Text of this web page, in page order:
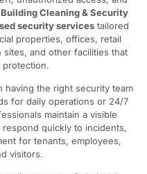
Cleaning & Security
security services tailored
properties, offices, retail
and other facilities that
protection.
having the right security team
for daily operations or 24/7
maintain a visible
quickly to incidents,
for tenants, employees,
visitors.